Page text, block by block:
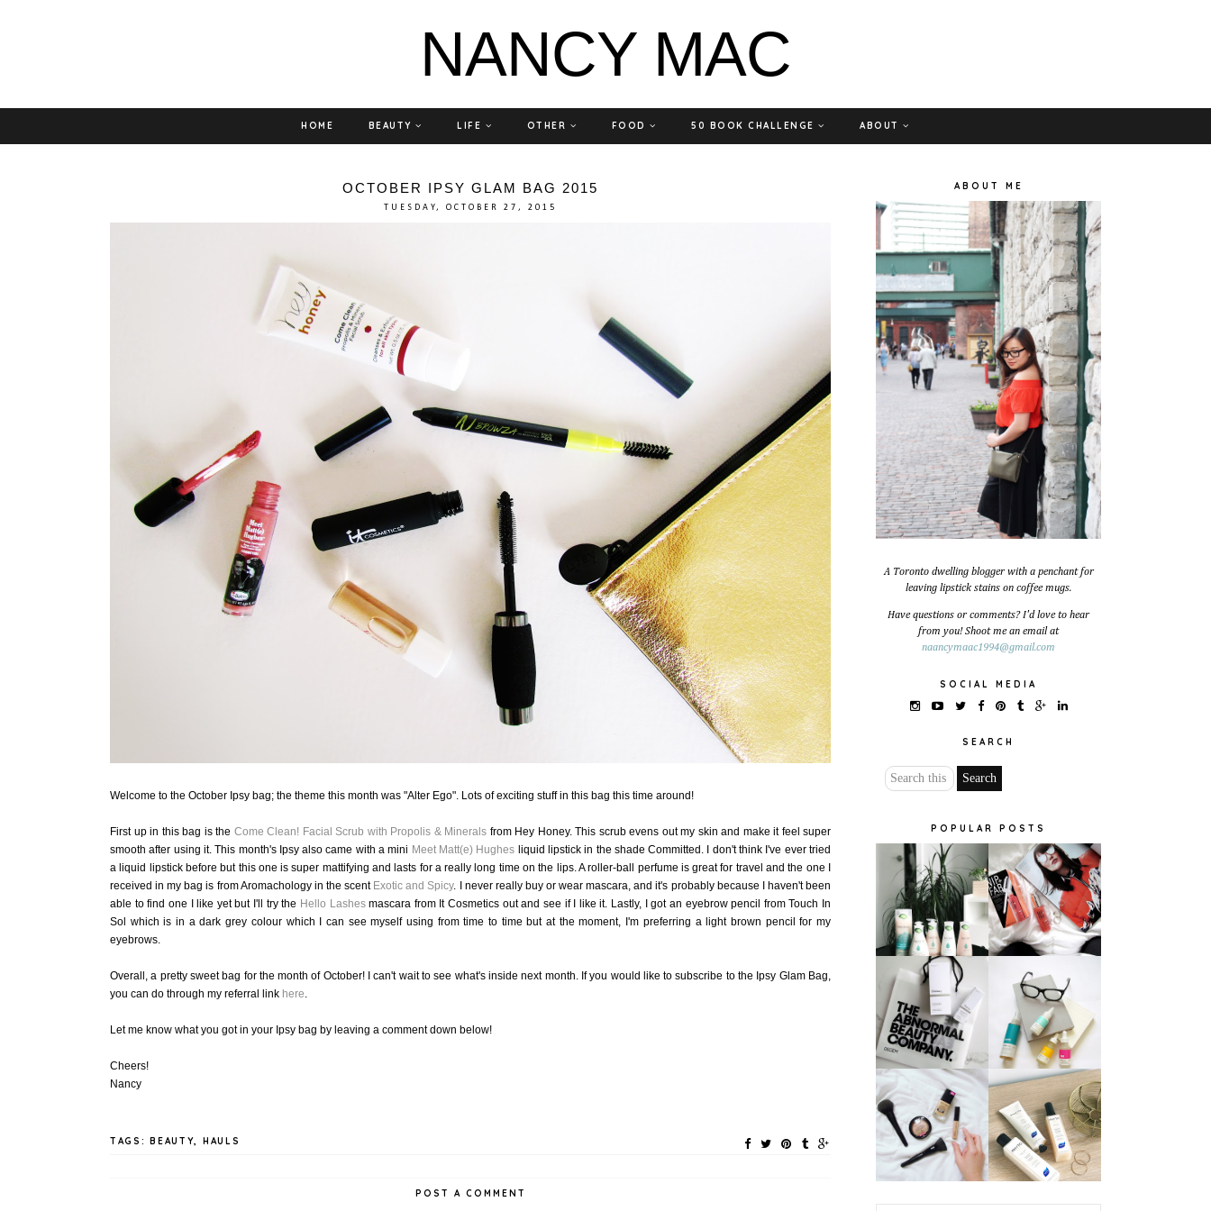
NANCY MAC
HOME BEAUTY LIFE OTHER FOOD 50 BOOK CHALLENGE ABOUT
OCTOBER IPSY GLAM BAG 2015
TUESDAY, OCTOBER 27, 2015
Welcome to the October Ipsy bag; the theme this month was "Alter Ego". Lots of exciting stuff in this bag this time around!
First up in this bag is the Come Clean! Facial Scrub with Propolis & Minerals from Hey Honey. This scrub evens out my skin and make it feel super
smooth after using it. This month's Ipsy also came with a mini Meet Matt(e) Hughes liquid lipstick in the shade Committed. I don't think I've ever tried
a liquid lipstick before but this one is super mattifying and lasts for a really long time on the lips. A roller-ball perfume is great for travel and the one I
received in my bag is from Aromachology in the scent Exotic and Spicy. I never really buy or wear mascara, and it's probably because I haven't been
able to find one I like yet but I'll try the Hello Lashesmascara from It Cosmetics out and see if I like it. Lastly, I got an eyebrow pencil from Touch In
Sol which is in a dark grey colour which I can see myself using from time to time but at the moment, I'm preferring a light brown pencil for my
eyebrows.
Overall, a pretty sweet bag for the month of October! I can't wait to see what's inside next month. If you would like to subscribe to the Ipsy Glam Bag,
you can do through my referral link here.
Let me know what you got in your Ipsy bag by leaving a comment down below!
Cheers!
Nancy
TAGS:BEAUTY, HAULS
POST A COMMENT
ABOUT ME
A Toronto dwelling blogger with a penchant for
leaving lipstick stains on coffee mugs.
Have questions or comments? I'd love to hear
from you! Shoot me an email at
naancymaac1994@gmail.com
SOCIAL MEDIA
SEARCH
POPULAR POSTS